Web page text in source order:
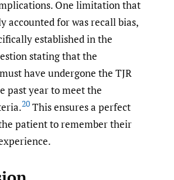
One limitation that
accounted for was recall bias,
established in the
stating that the
have undergone the TJR
past year to meet the
20 This ensures a perfect
patient to remember their